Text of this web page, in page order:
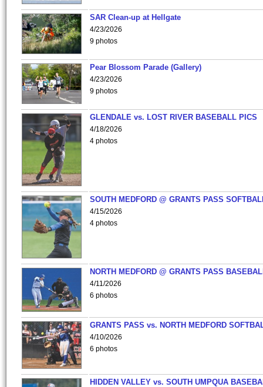
SAR Clean-up at Hellgate
4/23/2026
9 photos
Pear Blossom Parade (Gallery)
4/23/2026
9 photos
GLENDALE vs. LOST RIVER BASEBALL PICS
4/18/2026
4 photos
SOUTH MEDFORD @ GRANTS PASS
4/15/2026
4 photos
NORTH MEDFORD @ GRANTS PASS
4/11/2026
6 photos
GRANTS PASS vs. NORTH MEDFORD
4/10/2026
6 photos
HIDDEN VALLEY vs. SOUTH UMPQUA